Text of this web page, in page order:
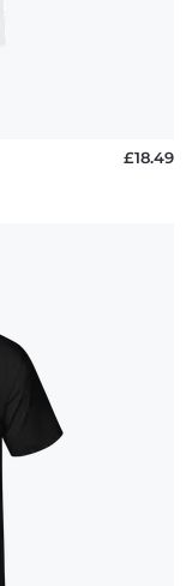
£18.49